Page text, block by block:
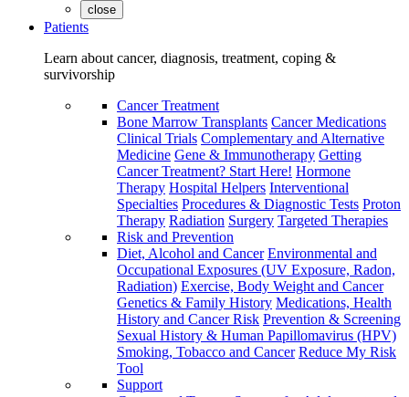
close
Patients
Learn about cancer, diagnosis, treatment, coping &
survivorship
Cancer Treatment
Bone Marrow Transplants Cancer Medications
Clinical Trials Complementary and Alternative
Medicine Gene & Immunotherapy Getting
Cancer Treatment? Start Here! Hormone
Therapy Hospital Helpers Interventional
Specialties Procedures & Diagnostic Tests Proton
Therapy Radiation Surgery Targeted Therapies
Risk and Prevention
Diet, Alcohol and Cancer Environmental and
Occupational Exposures (UV Exposure, Radon,
Radiation) Exercise, Body Weight and Cancer
Genetics & Family History Medications, Health
History and Cancer Risk Prevention & Screening
Sexual History & Human Papillomavirus (HPV)
Smoking, Tobacco and Cancer Reduce My Risk
Tool
Support